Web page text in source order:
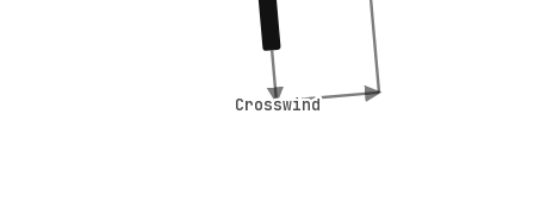
Crosswind
Crosswind